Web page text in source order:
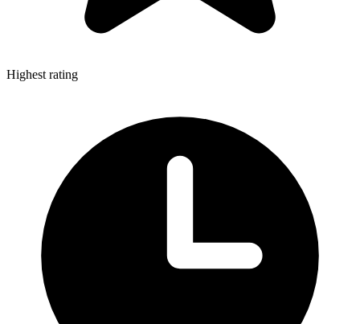
Highest rating